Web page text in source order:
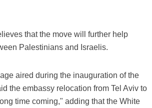
that the move will further help
Palestinians and Israelis.
aired during the inauguration of the
the embassy relocation from Tel Aviv to
time coming," adding that the White